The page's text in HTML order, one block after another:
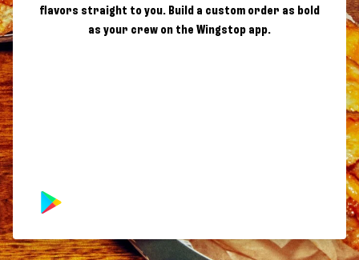
flavors straight to you. Build a custom order as bold
as your crew on the Wingstop app.